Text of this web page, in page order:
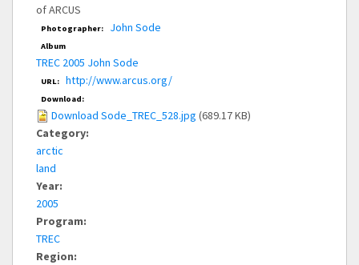
of ARCUS
Photographer: John Sode
Album
TREC 2005 John Sode
URL: http://www.arcus.org/
Download:
Download Sode_TREC_528.jpg (689.17 KB)
Category:
arctic
land
Year:
2005
Program:
TREC
Region: